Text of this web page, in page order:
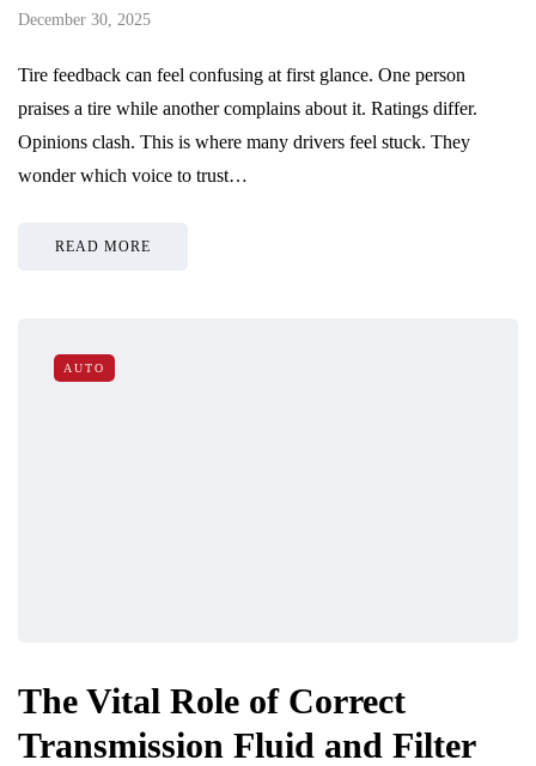
December 30, 2025
Tire feedback can feel confusing at first glance. One person
praises a tire while another complains about it. Ratings differ.
Opinions clash. This is where many drivers feel stuck. They
wonder which voice to trust…
READ MORE
AUTO
The Vital Role of Correct
Transmission Fluid and Filter